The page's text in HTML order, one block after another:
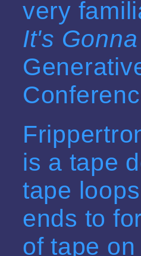
very
It's
is a tape
tape
ends to
of tape